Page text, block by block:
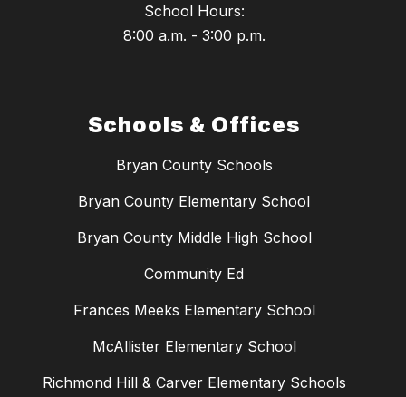
School Hours:
8:00 a.m. - 3:00 p.m.
Schools & Offices
Bryan County Schools
Bryan County Elementary School
Bryan County Middle High School
Community Ed
Frances Meeks Elementary School
McAllister Elementary School
Richmond Hill & Carver Elementary Schools